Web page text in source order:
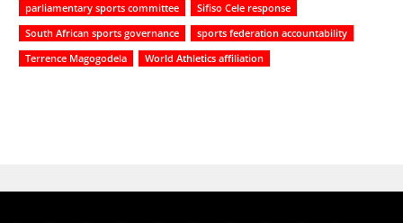
parliamentary sports committee
Sifiso Cele response
South African sports governance
sports federation accountability
Terrence Magogodela
World Athletics affiliation